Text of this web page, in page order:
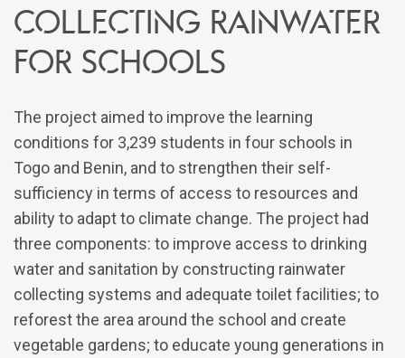
Collecting rainwater
for schools
The project aimed to improve the learning
conditions for 3,239 students in four schools in
Togo and Benin, and to strengthen their self-
sufficiency in terms of access to resources and
ability to adapt to climate change. The project had
three components: to improve access to drinking
water and sanitation by constructing rainwater
collecting systems and adequate toilet facilities; to
reforest the area around the school and create
vegetable gardens; to educate young generations in